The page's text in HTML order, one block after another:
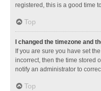
registered, this is a good time
Top
I changed the timezone and
If you are sure you have set
incorrect, then the time stored
notify an administrator to
Top